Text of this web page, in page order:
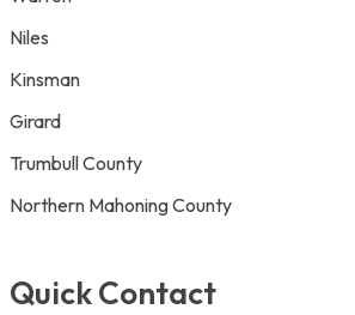
Niles
Kinsman
Girard
Trumbull County
Northern Mahoning County
Quick Contact